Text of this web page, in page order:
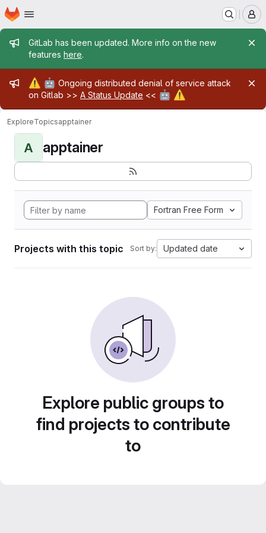
Skip to main content
Homepage
Admin message
GitLab has been updated. More info on the new
features here.
Admin message
⚠️ 🤖 Ongoing distributed denial of service attack
on Gitlab >> A Status Update << 🤖 ⚠️
ExploreTopicsapptainer
A apptainer
Fortran Free Form
Projects with this topic Sort by: Updated date
Explore public groups to
find projects to contribute
to